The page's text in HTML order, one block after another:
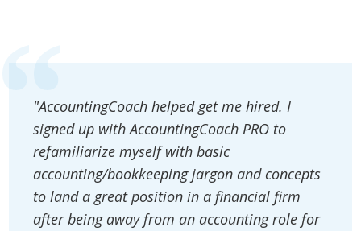
"AccountingCoach helped get me hired. I
signed up with AccountingCoach PRO to
refamiliarize myself with basic
accounting/bookkeeping jargon and concepts
to land a great position in a financial firm
after being away from an accounting role for